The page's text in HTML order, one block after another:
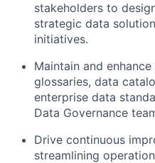
stakeholders to
strategic data
initiatives.
Maintain and
glossaries, data
enterprise data
Data Governance
Drive continuous
streamlining